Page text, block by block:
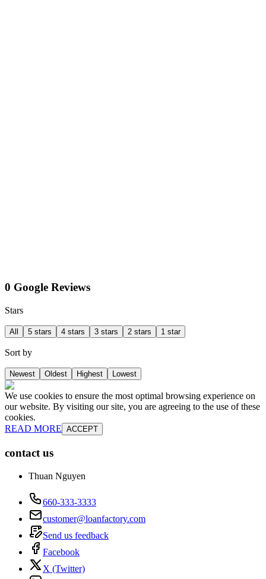
0 Google Reviews
Stars
All 5 stars 4 stars 3 stars 2 stars 1 star
Sort by
Newest Oldest Highest Lowest
We use cookies to ensure the most optimal browsing experience on
our website. By visiting our site, you are agreeing to the use of these
cookies.
READ MORE ACCEPT
contact us
Thuan Nguyen
660-333-3333
customer@loanfactory.com
Send us feedback
Facebook
X (Twitter)